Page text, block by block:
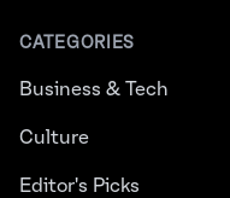
CATEGORIES
Business & Tech
Culture
Editor's Picks